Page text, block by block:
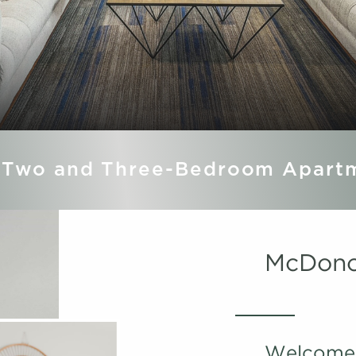
and Three-Bedroom